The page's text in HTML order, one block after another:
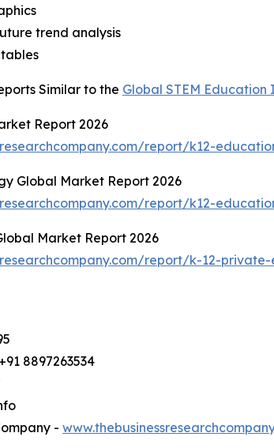
trend analysis
Similar to the Global STEM Education
Report 2026
report/k12-
Global Market Report 2026
report/k12-
Market Report 2026
report/k-12-
8897263534
-